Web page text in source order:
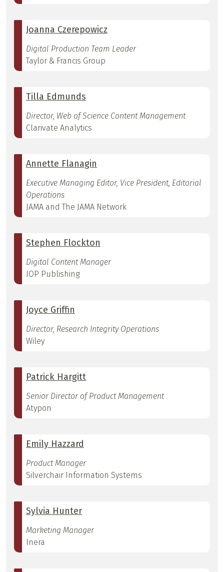
Joanna Czerepowicz
Digital Production Team Leader
Taylor & Francis Group
Tilla Edmunds
Director, Web of Science Content Management
Clarivate Analytics
Annette Flanagin
Executive Managing Editor, Vice President, Editorial
Operations
JAMA and The JAMA Network
Stephen Flockton
Digital Content Manager
IOP Publishing
Joyce Griffin
Director, Research Integrity Operations
Wiley
Patrick Hargitt
Senior Director of Product Management
Atypon
Emily Hazzard
Product Manager
Silverchair Information Systems
Sylvia Hunter
Marketing Manager
Inera